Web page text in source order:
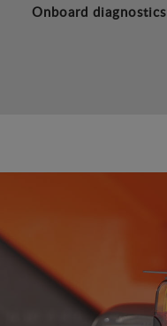
Onboard diagnostics